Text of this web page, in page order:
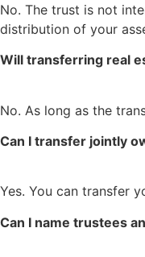
No. The trust is not
distribution of your
Will transferring real
No. As long as the
Can I transfer jointly
Yes. You can transfer
Can I name trustees